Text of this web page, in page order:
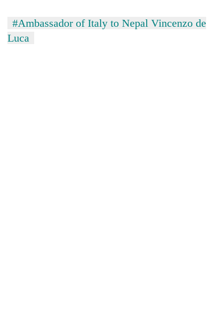
#Ambassador of Italy to Nepal Vincenzo de
Luca